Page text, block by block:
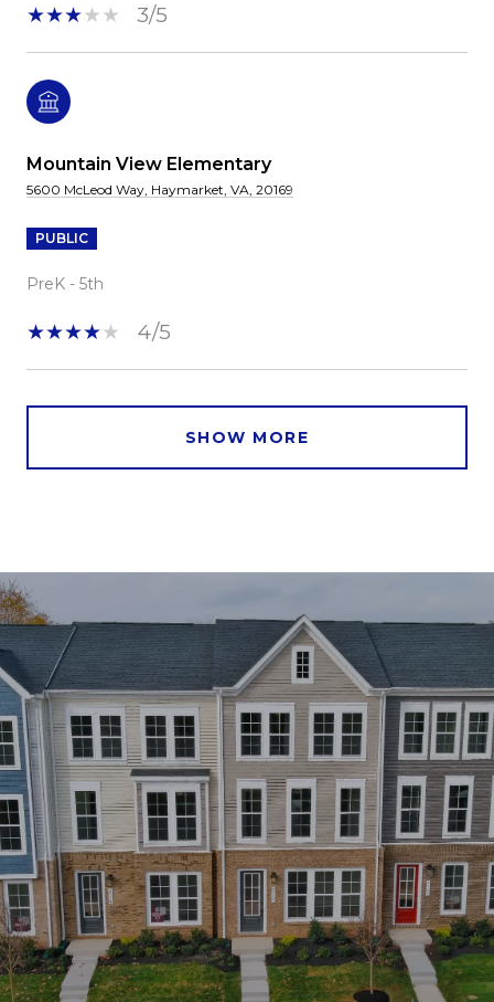
3/5
Mountain View Elementary
5600 McLeod Way, Haymarket, VA, 20169
PUBLIC
PreK - 5th
4/5
SHOW MORE